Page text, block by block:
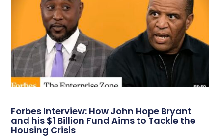
Forbes Interview: How John Hope Bryant
and his $1 Billion Fund Aims to Tackle the
Housing Crisis